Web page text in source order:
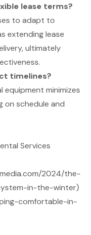
lease terms?
to adapt to
extending lease
ultimately
timelines?
equipment minimizes
on schedule and
Services
2024/the-
in-the-winter)
comfortable-in-